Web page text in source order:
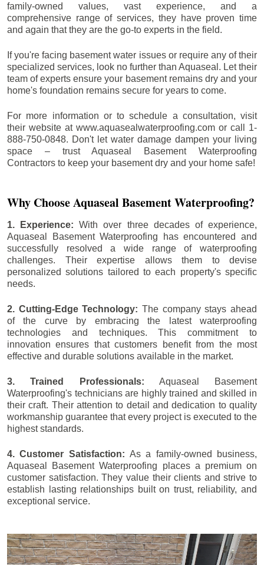
family-owned values, vast experience, and a
comprehensive range of services, they have proven time
and again that they are the go-to experts in the field.
If you're facing basement water issues or require any of their
specialized services, look no further than Aquaseal. Let their
team of experts ensure your basement remains dry and your
home's foundation remains secure for years to come.
For more information or to schedule a consultation, visit
their website at www.aquasealwaterproofing.com or call 1-
888-750-0848. Don't let water damage dampen your living
space – trust Aquaseal Basement Waterproofing
Contractors to keep your basement dry and your home safe!
Why Choose Aquaseal Basement Waterproofing?
1. Experience:With over three decades of experience,
Aquaseal Basement Waterproofing has encountered and
successfully resolved a wide range of waterproofing
challenges. Their expertise allows them to devise
personalized solutions tailored to each property's specific
needs.
2. Cutting-Edge Technology: The company stays ahead
of the curve by embracing the latest waterproofing
technologies and techniques. This commitment to
innovation ensures that customers benefit from the most
effective and durable solutions available in the market.
3. Trained Professionals: Aquaseal Basement
Waterproofing's technicians are highly trained and skilled in
their craft. Their attention to detail and dedication to quality
workmanship guarantee that every project is executed to the
highest standards.
4. Customer Satisfaction: As a family-owned business,
Aquaseal Basement Waterproofing places a premium on
customer satisfaction. They value their clients and strive to
establish lasting relationships built on trust, reliability, and
exceptional service.